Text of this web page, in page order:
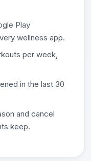
Play
wellness app.
per week,
in the last 30
and cancel
keep.